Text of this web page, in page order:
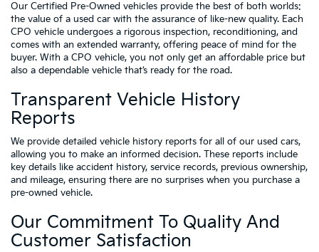
Our Certified Pre-Owned vehicles provide the best of both worlds:
the value of a used car with the assurance of like-new quality. Each
CPO vehicle undergoes a rigorous inspection, reconditioning, and
comes with an extended warranty, offering peace of mind for the
buyer. With a CPO vehicle, you not only get an affordable price but
also a dependable vehicle that’s ready for the road.
Transparent Vehicle History
Reports
We provide detailed vehicle history reports for all of our used cars,
allowing you to make an informed decision. These reports include
key details like accident history, service records, previous ownership,
and mileage, ensuring there are no surprises when you purchase a
pre-owned vehicle.
Our Commitment To Quality And
Customer Satisfaction